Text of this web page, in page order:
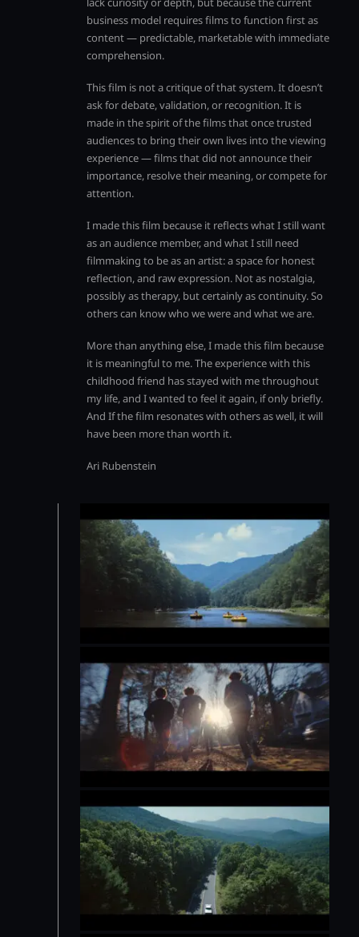
business model requires films to function first as
content — predictable, marketable with immediate
comprehension.
This film is not a critique of that system. It doesn’t
ask for debate, validation, or recognition. It is
made in the spirit of the films that once trusted
audiences to bring their own lives into the viewing
experience — films that did not announce their
importance, resolve their meaning, or compete for
attention.
I made this film because it reflects what I still want
as an audience member, and what I still need
filmmaking to be as an artist: a space for honest
reflection, and raw expression. Not as nostalgia,
possibly as therapy, but certainly as continuity. So
others can know who we were and what we are.
More than anything else, I made this film because
it is meaningful to me. The experience with this
childhood friend has stayed with me throughout
my life, and I wanted to feel it again, if only briefly.
And If the film resonates with others as well, it will
have been more than worth it.
Ari Rubenstein